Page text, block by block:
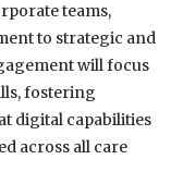
teams,
to strategic and
will focus
fostering
digital capabilities
across all care